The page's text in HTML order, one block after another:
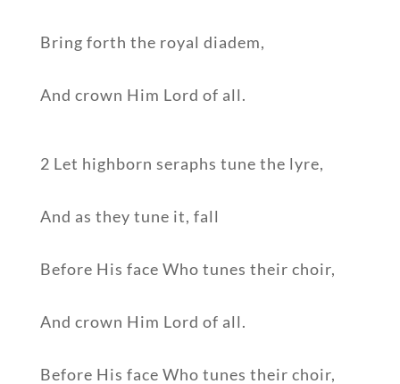
Bring forth the royal diadem,
And crown Him Lord of all.
2 Let highborn seraphs tune the lyre,
And as they tune it, fall
Before His face Who tunes their choir,
And crown Him Lord of all.
Before His face Who tunes their choir,